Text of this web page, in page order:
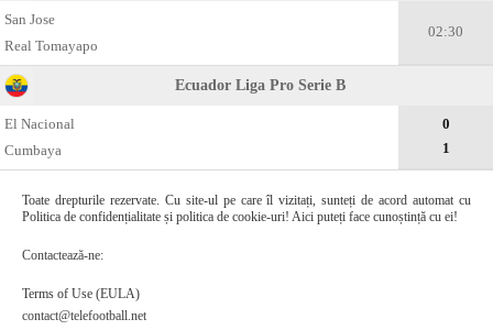
San Jose
Real Tomayapo
02:30
Ecuador Liga Pro Serie B
El Nacional
Cumbaya
0
1
Toate drepturile rezervate. Cu site-ul pe care îl vizitați, sunteți de acord automat cu
Politica de confidențialitate și politica de cookie-uri! Aici puteți face cunoștință cu ei!
Contactează-ne:
Terms of Use (EULA)
contact@telefootball.net